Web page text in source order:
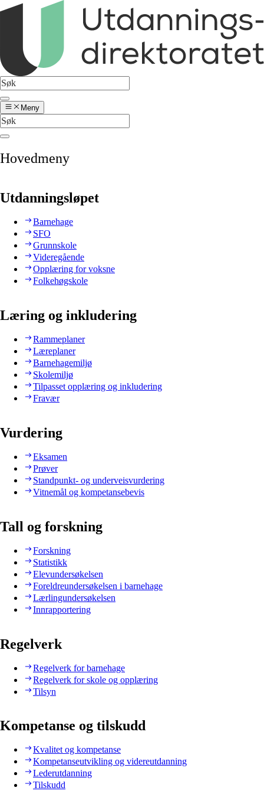
Meny
Hovedmeny
Utdanningsløpet
Barnehage
SFO
Grunnskole
Videregående
Opplæring for voksne
Folkehøgskole
Læring og inkludering
Rammeplaner
Læreplaner
Barnehagemiljø
Skolemiljø
Tilpasset opplæring og inkludering
Fravær
Vurdering
Eksamen
Prøver
Standpunkt- og underveisvurdering
Vitnemål og kompetansebevis
Tall og forskning
Forskning
Statistikk
Elevundersøkelsen
Foreldreundersøkelsen i barnehage
Lærlingundersøkelsen
Innrapportering
Regelverk
Regelverk for barnehage
Regelverk for skole og opplæring
Tilsyn
Kompetanse og tilskudd
Kvalitet og kompetanse
Kompetanseutvikling og videreutdanning
Lederutdanning
Tilskudd